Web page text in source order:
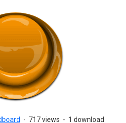
- 717 views - 1 download